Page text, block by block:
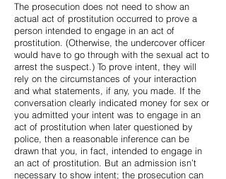
The prosecution does not need to show an
actual act of prostitution occurred to prove a
person intended to engage in an act of
prostitution. (Otherwise, the undercover officer
would have to go through with the sexual act to
arrest the suspect.) To prove intent, they will
rely on the circumstances of your interaction
and what statements, if any, you made. If the
conversation clearly indicated money for sex or
you admitted your intent was to engage in an
act of prostitution when later questioned by
police, then a reasonable inference can be
drawn that you, in fact, intended to engage in
an act of prostitution. But an admission isn’t
necessary to show intent; the prosecution can